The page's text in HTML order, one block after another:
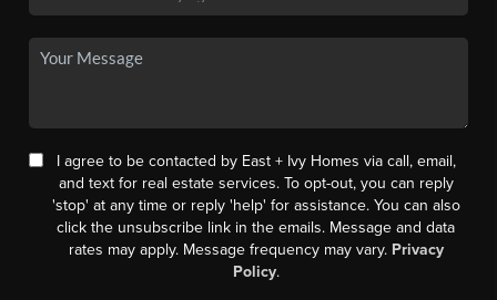
I agree to be contacted by East + Ivy Homes via call, email,
and text for real estate services. To opt-out, you can reply
'stop' at any time or reply 'help' for assistance. You can also
click the unsubscribe link in the emails. Message and data
rates may apply. Message frequency may vary. Privacy
Policy.